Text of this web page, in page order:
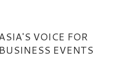
VOICE FOR
BUSINESS EVENTS